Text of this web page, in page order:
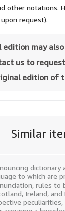
Similar
to which are
rules to
Ireland,
other notations.
request).
edition may
us to
edition of